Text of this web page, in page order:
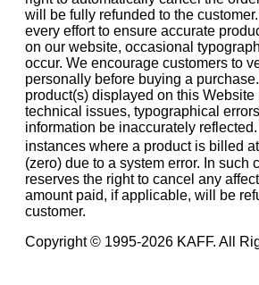
will be fully refunded to the
every effort to ensure accurate
on our website, occasional
occur. We encourage customers to
personally before buying a
product(s) displayed on this Website
technical issues, typographical
information be inaccurately
instances where a product is billed
(zero) due to a system error. In such
reserves the right to cancel any
amount paid, if applicable, will be
customer.
Copyright © 1995-2026 KAFF. All